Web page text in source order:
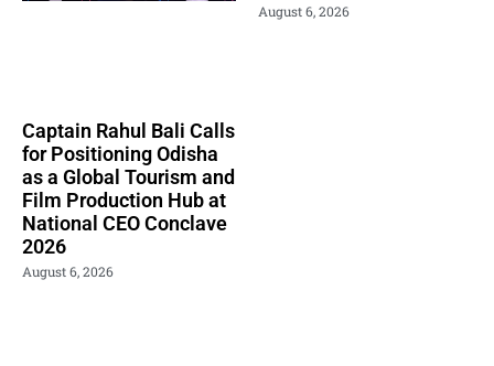
Captain Rahul Bali Calls
for Positioning Odisha
as a Global Tourism and
Film Production Hub at
National CEO Conclave
2026
August 6, 2026
August 6, 2026